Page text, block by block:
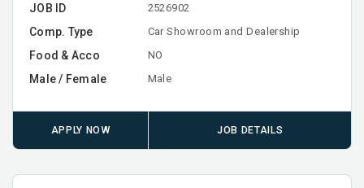
JOB ID 2526902
Comp. Type Car Showroom and Dealership
Food & Acco NO
Male / Female Male
APPLY NOW JOB DETAILS